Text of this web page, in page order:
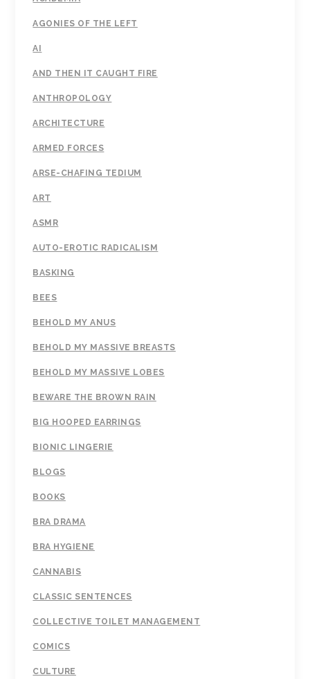
AGONIES OF THE LEFT
AI
AND THEN IT CAUGHT FIRE
ANTHROPOLOGY
ARCHITECTURE
ARMED FORCES
ARSE-CHAFING TEDIUM
ART
ASMR
AUTO-EROTIC RADICALISM
BASKING
BEES
BEHOLD MY ANUS
BEHOLD MY MASSIVE BREASTS
BEHOLD MY MASSIVE LOBES
BEWARE THE BROWN RAIN
BIG HOOPED EARRINGS
BIONIC LINGERIE
BLOGS
BOOKS
BRA DRAMA
BRA HYGIENE
CANNABIS
CLASSIC SENTENCES
COLLECTIVE TOILET MANAGEMENT
COMICS
CULTURE